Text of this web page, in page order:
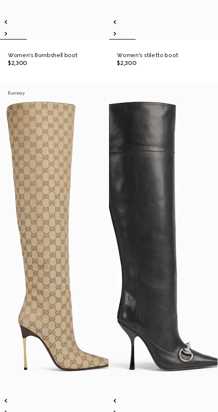
Women's Bombshell boot
$2,300
Women's stiletto boot
$2,300
Runway